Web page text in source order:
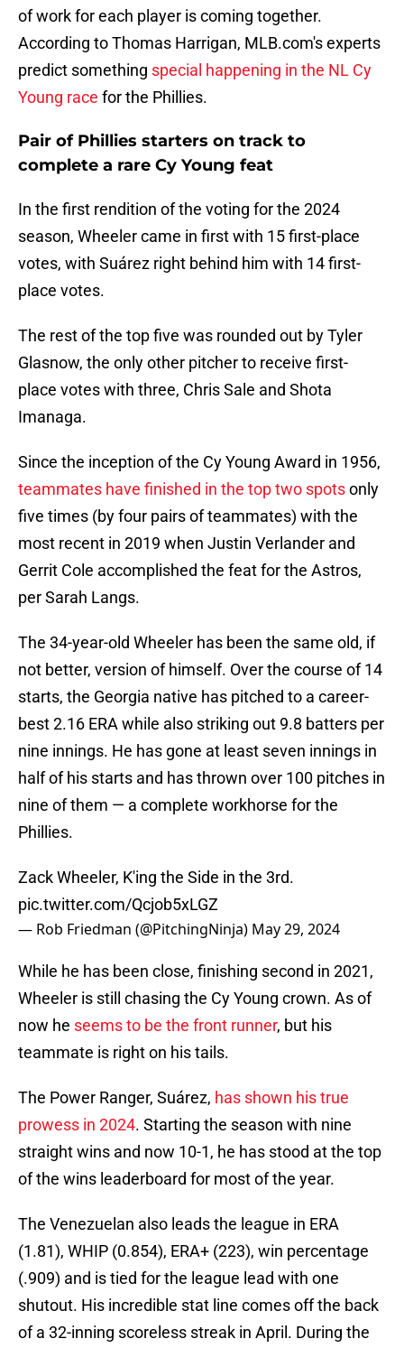
of work for each player is coming together.
According to Thomas Harrigan, MLB.com's experts
predict something special happening in the NL Cy
Young race for the Phillies.
Pair of Phillies starters on track to
complete a rare Cy Young feat
In the first rendition of the voting for the 2024
season, Wheeler came in first with 15 first-place
votes, with Suárez right behind him with 14 first-
place votes.
The rest of the top five was rounded out by Tyler
Glasnow, the only other pitcher to receive first-
place votes with three, Chris Sale and Shota
Imanaga.
Since the inception of the Cy Young Award in 1956,
teammates have finished in the top two spotsonly
five times (by four pairs of teammates) with the
most recent in 2019 when Justin Verlander and
Gerrit Cole accomplished the feat for the Astros,
per Sarah Langs.
The 34-year-old Wheeler has been the same old, if
not better, version of himself. Over the course of 14
starts, the Georgia native has pitched to a career-
best 2.16 ERA while also striking out 9.8 batters per
nine innings. He has gone at least seven innings in
half of his starts and has thrown over 100 pitches in
nine of them — a complete workhorse for the
Phillies.
Zack Wheeler, K'ing the Side in the 3rd.
pic.twitter.com/Qcjob5xLGZ
— Rob Friedman (@PitchingNinja) May 29, 2024
While he has been close, finishing second in 2021,
Wheeler is still chasing the Cy Young crown. As of
now he seems to be the front runner, but his
teammate is right on his tails.
The Power Ranger, Suárez, has shown his true
prowess in 2024. Starting the season with nine
straight wins and now 10-1, he has stood at the top
of the wins leaderboard for most of the year.
The Venezuelan also leads the league in ERA
(1.81), WHIP (0.854), ERA+ (223), win percentage
(.909) and is tied for the league lead with one
shutout. His incredible stat line comes off the back
of a 32-inning scoreless streak in April. During the